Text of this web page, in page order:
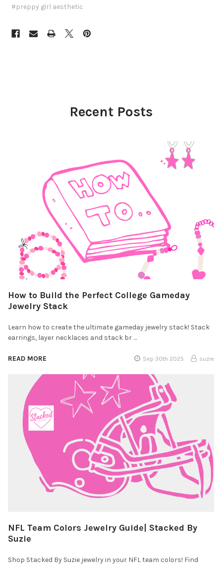
#preppy girl aesthetic
Recent Posts
How to Build the Perfect College Gameday
Jewelry Stack
Learn how to create the ultimate gameday jewelry stack! Stack
earrings, layer necklaces and stack br …
READ MORE Sep 30th 2025 suzie
NFL Team Colors Jewelry Guide| Stacked By
Suzie
Shop Stacked By Suzie jewelry in your NFL team colors! Find